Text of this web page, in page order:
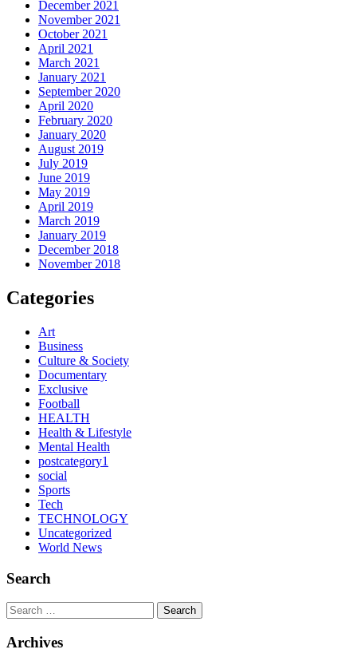
December 2021
November 2021
October 2021
April 2021
March 2021
January 2021
September 2020
April 2020
February 2020
January 2020
August 2019
July 2019
June 2019
May 2019
April 2019
March 2019
January 2019
December 2018
November 2018
Categories
Art
Business
Culture & Society
Documentary
Exclusive
Football
HEALTH
Health & Lifestyle
Mental Health
postcategory1
social
Sports
Tech
TECHNOLOGY
Uncategorized
World News
Search
Search
Archives